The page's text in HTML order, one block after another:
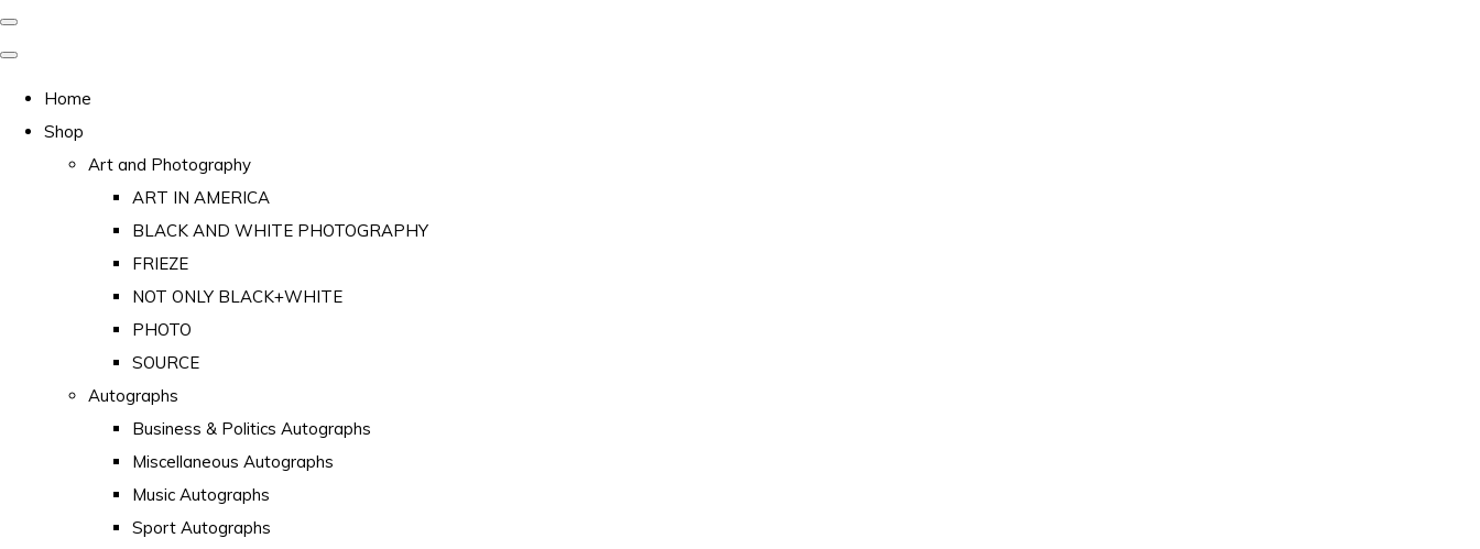
Home
Shop
Art and Photography
ART IN AMERICA
BLACK AND WHITE PHOTOGRAPHY
FRIEZE
NOT ONLY BLACK+WHITE
PHOTO
SOURCE
Autographs
Business & Politics Autographs
Miscellaneous Autographs
Music Autographs
Sport Autographs